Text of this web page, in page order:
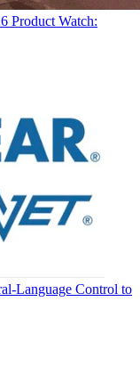
Product Watch:
Language Control to